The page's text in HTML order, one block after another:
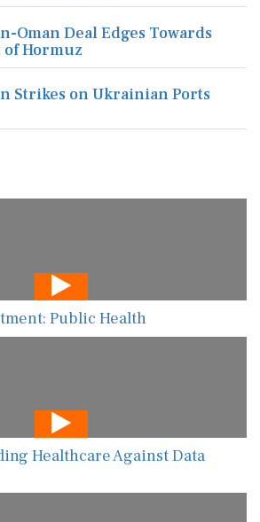
Oman Deal Edges Towards
Hormuz
Strikes on Ukrainian Ports
Public Health
Healthcare Against Data